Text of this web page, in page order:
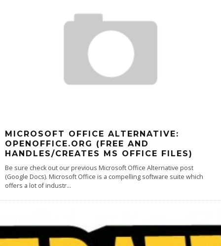
MICROSOFT OFFICE ALTERNATIVE:
OPENOFFICE.ORG (FREE AND
HANDLES/CREATES MS OFFICE FILES)
Be sure check out our previous Microsoft Office Alternative post
(Google Docs). Microsoft Office is a compelling software suite which
offers a lot of industr...